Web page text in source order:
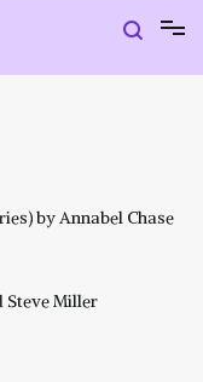
by Annabel Chase
Steve Miller